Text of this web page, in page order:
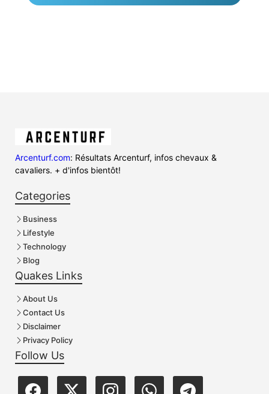
Arcenturf.com: Résultats Arcenturf, infos chevaux &
cavaliers. + d'infos bientôt!
Categories
Business
Lifestyle
Technology
Blog
Quakes Links
About Us
Contact Us
Disclaimer
Privacy Policy
Follow Us